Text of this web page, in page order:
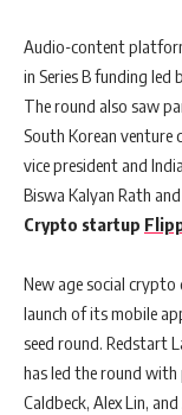
Audio-content
in Series B funding led
The round also saw
South Korean venture
vice president and
Biswa Kalyan Rath
Crypto startup
New age social
launch of its mobile
seed round. Redstart
has led the round
Caldbeck, Alex Lin,